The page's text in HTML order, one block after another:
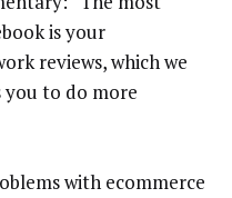
is your
reviews, which we
to do more
with ecommerce